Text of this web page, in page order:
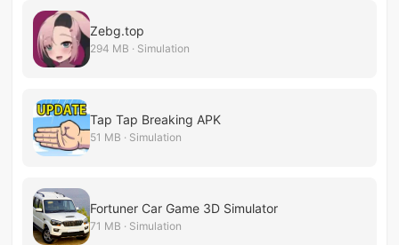
Zebg.top
294 MB · Simulation
Tap Tap Breaking APK
51 MB · Simulation
Fortuner Car Game 3D Simulator
71 MB · Simulation